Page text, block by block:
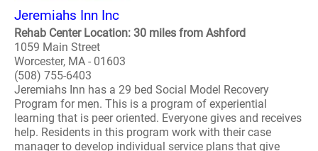
Jeremiahs Inn Inc
Rehab Center Location: 30 miles from Ashford
1059 Main Street
Worcester, MA - 01603
(508) 755-6403
Jeremiahs Inn has a 29 bed Social Model Recovery
Program for men. This is a program of experiential
learning that is peer oriented. Everyone gives and receives
help. Residents in this program work with their case
manager to develop individual service plans that give